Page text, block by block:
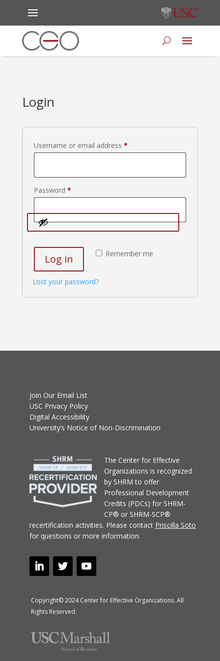
Login
Username or email address *Required
Password *Required
Remember me
Log in
Lost your password?
Join Our Email List
USC Privacy Policy
Digital Accessibility
University’s Notice of Non-Discrimination
The Center for Effective
Organizations is recognized
by SHRM to offer
Professional Development
Credits (PDCs) for SHRM-
CP® or SHRM-SCP®
recertification activities. Please contact Priscilla Soto
for questions or more information.
Copyright© 2024 Center for Effective Organizations. All
Rights Reserved.